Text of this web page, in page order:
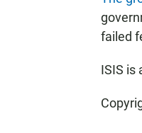
failed
ISIS is